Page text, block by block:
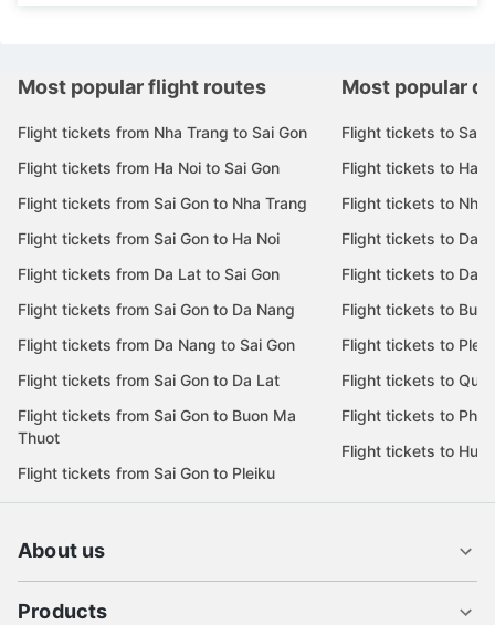
Most popular flight routes
Flight tickets from Nha Trang to Sai Gon
Flight tickets from Ha Noi to Sai Gon
Flight tickets from Sai Gon to Nha Trang
Flight tickets from Sai Gon to Ha Noi
Flight tickets from Da Lat to Sai Gon
Flight tickets from Sai Gon to Da Nang
Flight tickets from Da Nang to Sai Gon
Flight tickets from Sai Gon to Da Lat
Flight tickets from Sai Gon to Buon Ma
Thuot
Flight tickets from Sai Gon to Pleiku
Most popular
Flight tickets to Sai
Flight tickets to Ha
Flight tickets to Nha
Flight tickets to Da
Flight tickets to Da
Flight tickets to
Flight tickets to
Flight tickets to Quy
Flight tickets to Phu
Flight tickets to Hue
About us
Products